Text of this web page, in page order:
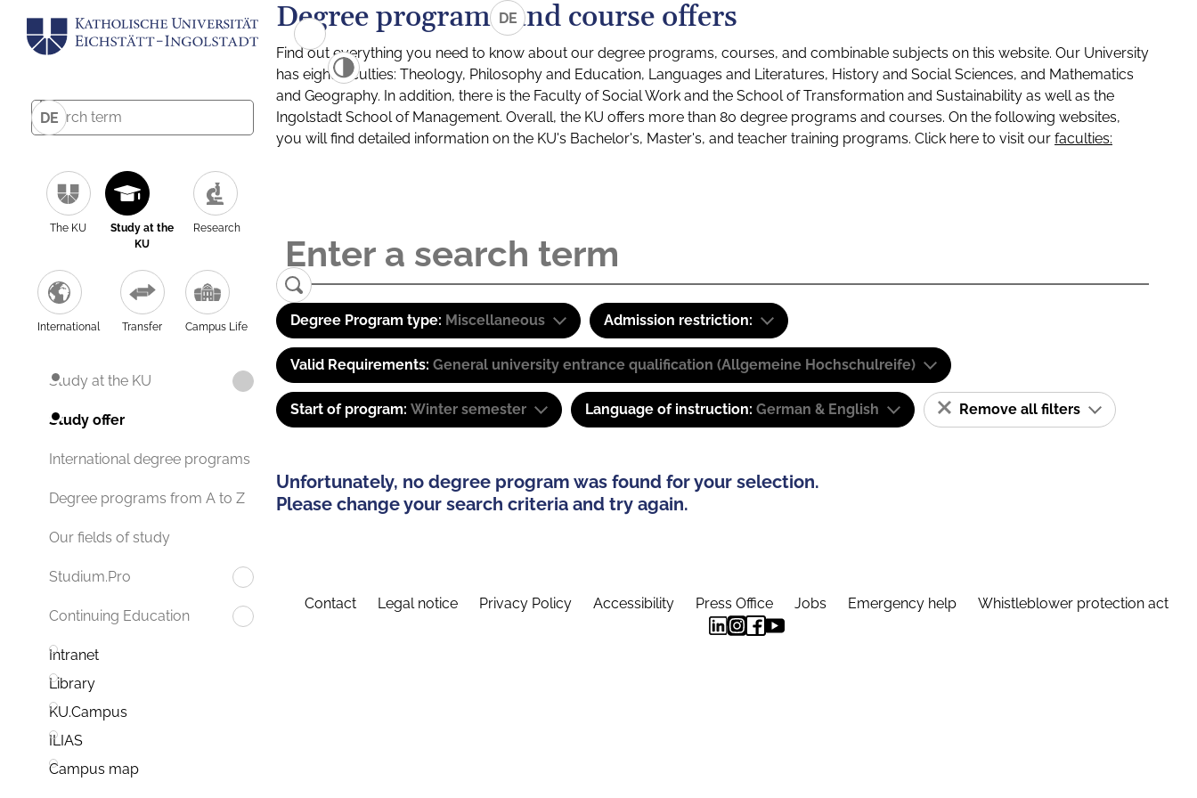
DE
The KU
Study at the
KU
Research
International Transfer Campus Life
Study at the KU
Study offer
International degree programs
Degree programs from A to Z
Our fields of study
Studium.Pro
Continuing Education
Intranet
Library
KU.Campus
ILIAS
Campus map
DE
Degree programs and course offers
Find out everything you need to know about our degree programs, courses, and combinable subjects on this website. Our University
has eight faculties: Theology, Philosophy and Education, Languages and Literatures, History and Social Sciences, and Mathematics
and Geography. In addition, there is the Faculty of Social Work and the School of Transformation and Sustainability as well as the
Ingolstadt School of Management. Overall, the KU offers more than 80 degree programs and courses. On the following websites,
you will find detailed information on the KU's Bachelor's, Master's, and teacher training programs. Click here to visit our faculties:
Degree Program type: Miscellaneous Admission restriction:
Valid Requirements: General university entrance qualification (Allgemeine Hochschulreife)
Start of program: Winter semester Language of instruction: German & English Remove all filters
Unfortunately, no degree program was found for your selection.
Please change your search criteria and try again.
Contact Legal notice Privacy Policy Accessibility Press Office Jobs Emergency help Whistleblower protection act